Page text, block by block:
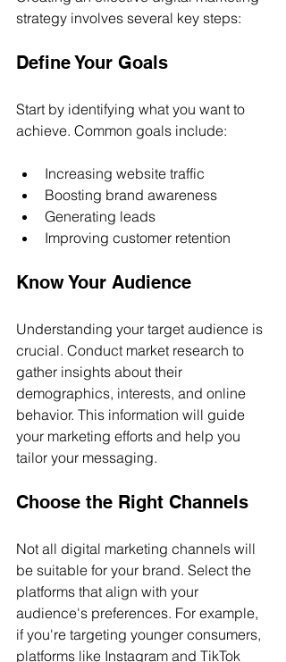
strategy involves several key steps:
Define Your Goals
Start by identifying what you want to
achieve. Common goals include:
Increasing website traffic
Boosting brand awareness
Generating leads
Improving customer retention
Know Your Audience
Understanding your target audience is
crucial. Conduct market research to
gather insights about their
demographics, interests, and online
behavior. This information will guide
your marketing efforts and help you
tailor your messaging.
Choose the Right Channels
Not all digital marketing channels will
be suitable for your brand. Select the
platforms that align with your
audience's preferences. For example,
if you're targeting younger consumers,
platforms like Instagram and TikTok